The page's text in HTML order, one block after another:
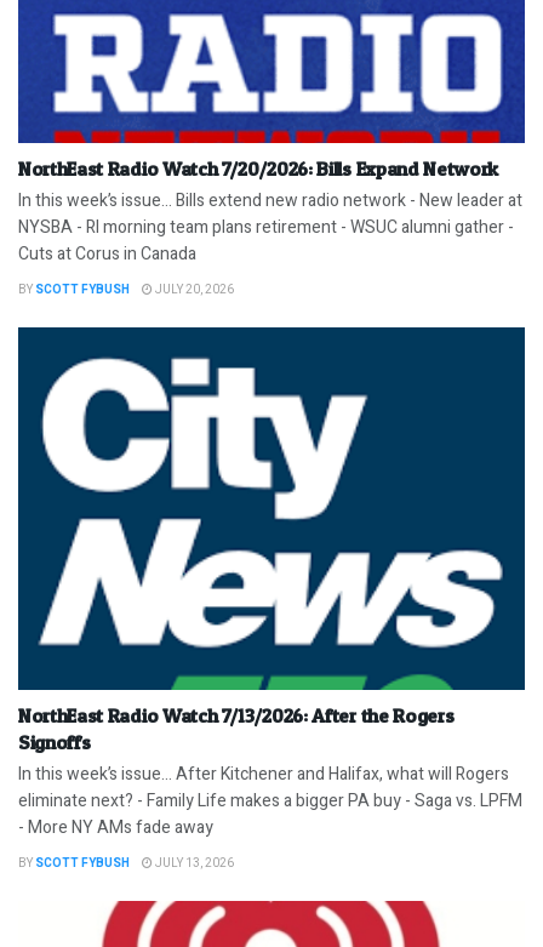
NorthEast Radio Watch 7/20/2026: Bills Expand Network
In this week’s issue… Bills extend new radio network - New leader at
NYSBA - RI morning team plans retirement - WSUC alumni gather -
Cuts at Corus in Canada
BY SCOTT FYBUSH JULY 20, 2026
NorthEast Radio Watch 7/13/2026: After the Rogers
Signoffs
In this week’s issue… After Kitchener and Halifax, what will Rogers
eliminate next? - Family Life makes a bigger PA buy - Saga vs. LPFM
- More NY AMs fade away
BY SCOTT FYBUSH JULY 13, 2026